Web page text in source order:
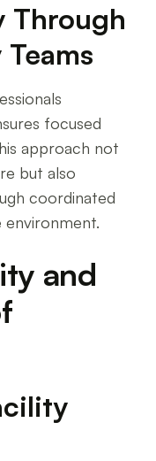
Through
focused
approach not
but also
coordinated
environment.
and